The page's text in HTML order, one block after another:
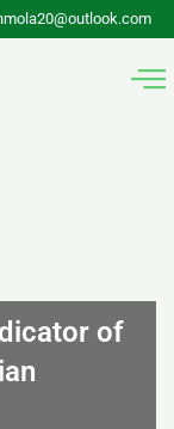
of